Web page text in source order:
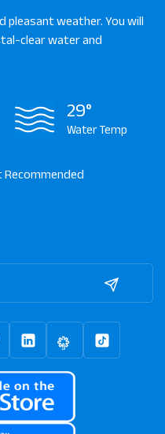
pleasant weather. You will
clear water and
29°
Water Temp
Recommended